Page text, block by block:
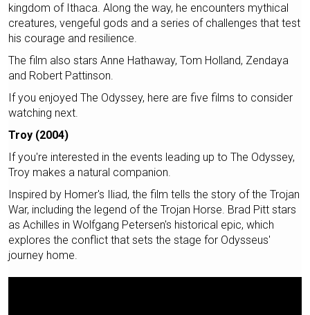
kingdom of Ithaca. Along the way, he encounters mythical
creatures, vengeful gods and a series of challenges that test
his courage and resilience.
The film also stars Anne Hathaway, Tom Holland, Zendaya
and Robert Pattinson.
If you enjoyed The Odyssey, here are five films to consider
watching next.
Troy (2004)
If you're interested in the events leading up to The Odyssey,
Troy makes a natural companion.
Inspired by Homer's Iliad, the film tells the story of the Trojan
War, including the legend of the Trojan Horse. Brad Pitt stars
as Achilles in Wolfgang Petersen's historical epic, which
explores the conflict that sets the stage for Odysseus'
journey home.